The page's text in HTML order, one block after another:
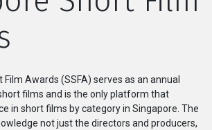
Awards (SSFA) serves as an annual
films and is the only platform that
in short films by category in Singapore. The
not just the directors and producers,